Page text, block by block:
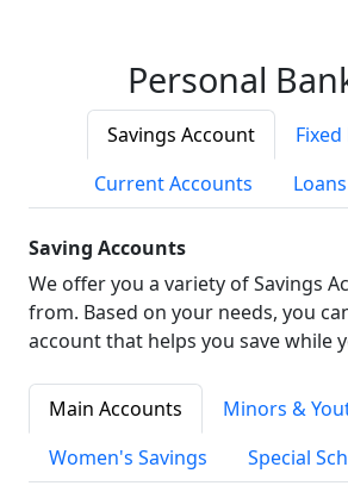
Personal
Savings Account
Current Accounts
Loans
Saving Accounts
We offer you a variety of Savings
from. Based on your needs, you
account that helps you save while
Main Accounts
Minors &
Women's Savings
Special